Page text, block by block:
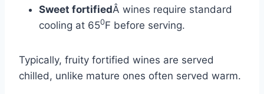
Sweet fortifiedÂ wines require standard
cooling at 650F before serving.
Typically, fruity fortified wines are served
chilled, unlike mature ones often served warm.